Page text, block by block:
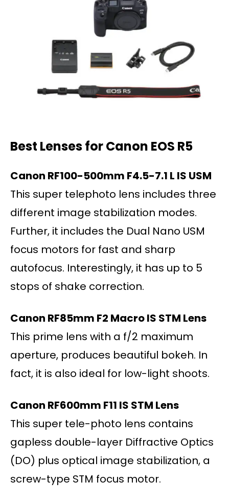
Best Lenses for Canon EOS R5
Canon RF100-500mm F4.5-7.1 L IS USM
This super telephoto lens includes three
different image stabilization modes.
Further, it includes the Dual Nano USM
focus motors for fast and sharp
autofocus. Interestingly, it has up to 5
stops of shake correction.
Canon RF85mm F2 Macro IS STM Lens
This prime lens with a f/2 maximum
aperture, produces beautiful bokeh. In
fact, it is also ideal for low-light shoots.
Canon RF600mm F11 IS STM Lens
This super tele-photo lens contains
gapless double-layer Diffractive Optics
(DO) plus optical image stabilization, a
screw-type STM focus motor.